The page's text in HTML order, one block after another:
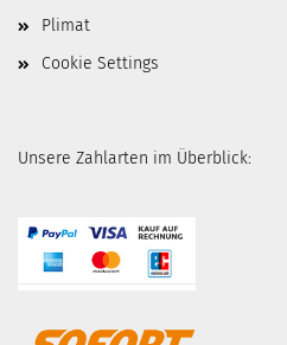
Plimat
Cookie Settings
Unsere Zahlarten im Überblick: